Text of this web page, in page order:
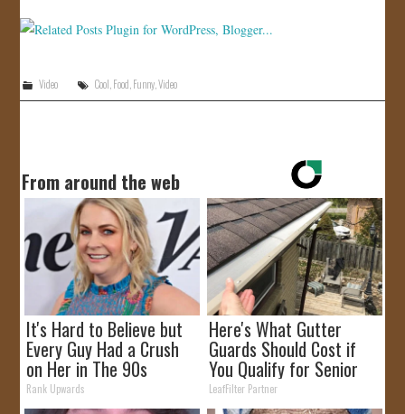
Video Cool,Food,Funny,Video
From around the web
It's Hard to Believe but
Every Guy Had a Crush
on Her in The 90s
Rank Upwards
Here's What Gutter
Guards Should Cost if
You Qualify for Senior
Rebates
LeafFilter Partner